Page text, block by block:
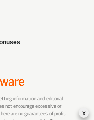
information and editorial
not encourage excessive or
are no guarantees of profit.
x